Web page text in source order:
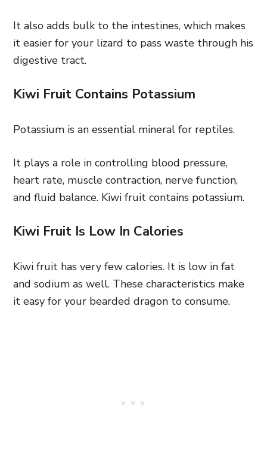
It also adds bulk to the intestines, which makes
it easier for your lizard to pass waste through his
digestive tract.
Kiwi Fruit Contains Potassium
Potassium is an essential mineral for reptiles.
It plays a role in controlling blood pressure,
heart rate, muscle contraction, nerve function,
and fluid balance. Kiwi fruit contains potassium.
Kiwi Fruit Is Low In Calories
Kiwi fruit has very few calories. It is low in fat
and sodium as well. These characteristics make
it easy for your bearded dragon to consume.